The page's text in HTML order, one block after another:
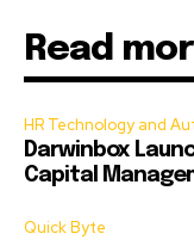
Read
HR Technology and
Darwinbox
Capital
Quick Byte